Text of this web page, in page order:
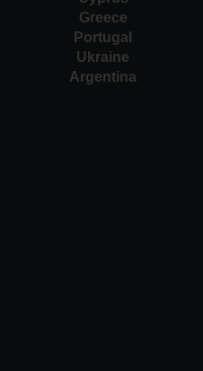
Greece
Portugal
Ukraine
Argentina